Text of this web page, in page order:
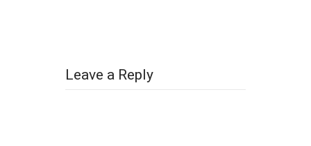
Leave a Reply